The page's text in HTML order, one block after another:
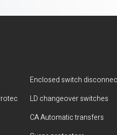
Enclosed switch
LD changeover switches
CA Automatic transfers